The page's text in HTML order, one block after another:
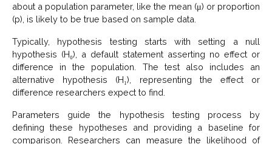
about a population parameter, like the mean (μ) or proportion
(p), is likely to be true based on sample data.
Typically, hypothesis testing starts with setting a null
hypothesis (H₀), a default statement asserting no effect or
difference in the population. The test also includes an
alternative hypothesis (H₁), representing the effect or
difference researchers expect to find.
Parameters guide the hypothesis testing process by
defining these hypotheses and providing a baseline for
comparison. Researchers can measure the likelihood of